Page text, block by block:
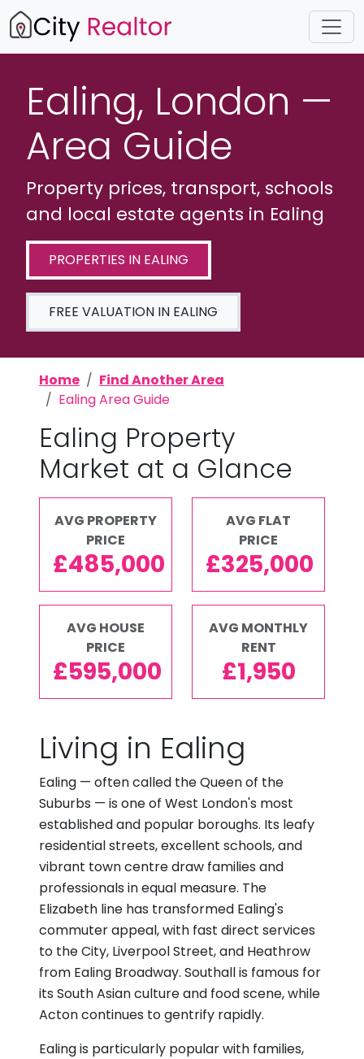
Ealing, London —
Area Guide
Property prices, transport, schools
and local estate agents in Ealing
PROPERTIES IN EALING
FREE VALUATION IN EALING
Home
Find Another Area
Ealing Area Guide
Ealing Property
Market at a Glance
AVG PROPERTY
PRICE
£485,000
AVG FLAT
PRICE
£325,000
AVG HOUSE
PRICE
£595,000
AVG MONTHLY
RENT
£1,950
Living in Ealing
Ealing — often called the Queen of the
Suburbs — is one of West London's most
established and popular boroughs. Its leafy
residential streets, excellent schools, and
vibrant town centre draw families and
professionals in equal measure. The
Elizabeth line has transformed Ealing's
commuter appeal, with fast direct services
to the City, Liverpool Street, and Heathrow
from Ealing Broadway. Southall is famous for
its South Asian culture and food scene, while
Acton continues to gentrify rapidly.
Ealing is particularly popular with families,